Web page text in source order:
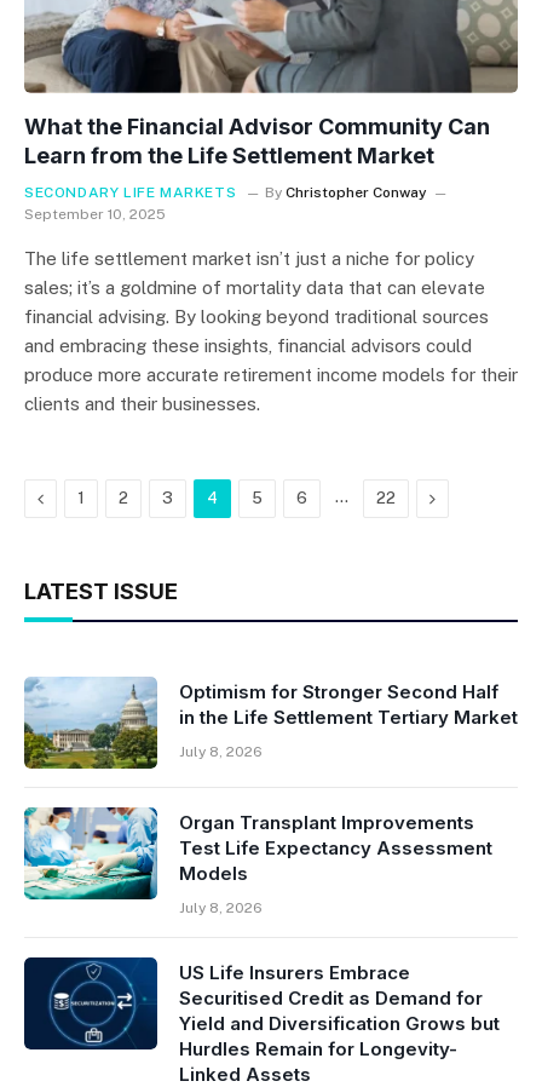
What the Financial Advisor Community Can
Learn from the Life Settlement Market
SECONDARY LIFE MARKETS By Christopher Conway
September 10, 2025
The life settlement market isn’t just a niche for policy
sales; it’s a goldmine of mortality data that can elevate
financial advising. By looking beyond traditional sources
and embracing these insights, financial advisors could
produce more accurate retirement income models for their
clients and their businesses.
Previous
1 2 3 4 5 6 … 22 Next
LATEST ISSUE
Optimism for Stronger Second Half
in the Life Settlement Tertiary Market
July 8, 2026
Organ Transplant Improvements
Test Life Expectancy Assessment
Models
July 8, 2026
US Life Insurers Embrace
Securitised Credit as Demand for
Yield and Diversification Grows but
Hurdles Remain for Longevity-
Linked Assets